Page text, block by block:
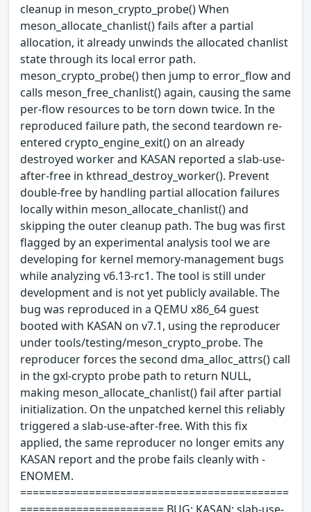
cleanup in meson_crypto_probe() When
meson_allocate_chanlist() fails after a partial
allocation, it already unwinds the allocated chanlist
state through its local error path.
meson_crypto_probe() then jump to error_flow and
calls meson_free_chanlist() again, causing the same
per-flow resources to be torn down twice. In the
reproduced failure path, the second teardown re-
entered crypto_engine_exit() on an already
destroyed worker and KASAN reported a slab-use-
after-free in kthread_destroy_worker(). Prevent
double-free by handling partial allocation failures
locally within meson_allocate_chanlist() and
skipping the outer cleanup path. The bug was first
flagged by an experimental analysis tool we are
developing for kernel memory-management bugs
while analyzing v6.13-rc1. The tool is still under
development and is not yet publicly available. The
bug was reproduced in a QEMU x86_64 guest
booted with KASAN on v7.1, using the reproducer
under tools/testing/meson_crypto_probe. The
reproducer forces the second dma_alloc_attrs() call
in the gxl-crypto probe path to return NULL,
making meson_allocate_chanlist() fail after partial
initialization. On the unpatched kernel this reliably
triggered a slab-use-after-free. With this fix
applied, the same reproducer no longer emits any
KASAN report and the probe fails cleanly with -
ENOMEM.
===========================================